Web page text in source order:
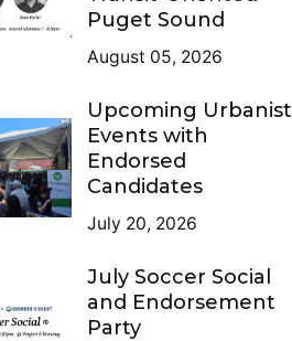
Puget Sound
August 05, 2026
Upcoming Urbanist
Events with
Endorsed
Candidates
July 20, 2026
July Soccer Social
and Endorsement
Party